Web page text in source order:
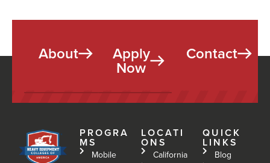
About Apply
Now
Contact
PROGRA
MS
Mobile
LOCATI
ONS
California
QUICK
LINKS
Blog